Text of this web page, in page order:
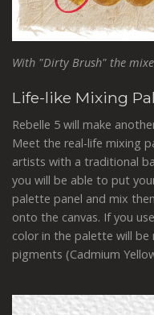
With "Dirty Brush" the
Life-like Mixing
Rebelle 5 will make
Meet the real-life mixing
artists with a traditional
you will be able to put
palette panel and mix
onto the canvas. If you
color in the palette will
pigments (Cadmium